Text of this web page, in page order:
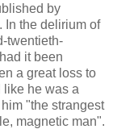
by
. In the delirium of
twentieth-
it been
a great loss to
like he was a
"the strangest
magnetic man".